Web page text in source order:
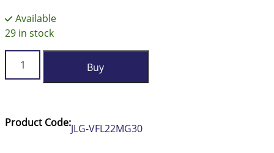
Available
29 in stock
Visual
VFL-
22M-
Buy
Product Code:JLG-VFL22MG30